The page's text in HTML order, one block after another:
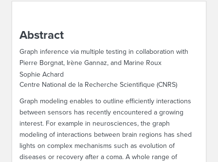
Abstract
Graph inference via multiple testing in collaboration with
Pierre Borgnat, Irène Gannaz, and Marine Roux
Sophie Achard
Centre National de la Recherche Scientifique (CNRS)
Graph modeling enables to outline efficiently interactions
between sensors has recently encountered a growing
interest. For example in neurosciences, the graph
modeling of interactions between brain regions has shed
lights on complex mechanisms such as evolution of
diseases or recovery after a coma. A whole range of